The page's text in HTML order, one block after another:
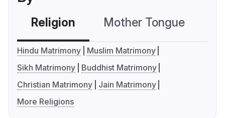
Religion Mother Tongue
Hindu Matrimony
Muslim Matrimony
Sikh Matrimony
Buddhist Matrimony
Christian Matrimony
Jain Matrimony
More Religions